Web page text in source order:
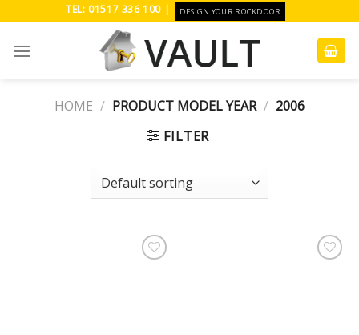
content
TEL: 01517 336 100 | DESIGN YOUR ROCKDOOR
HOME / PRODUCT MODEL YEAR / 2006
FILTER